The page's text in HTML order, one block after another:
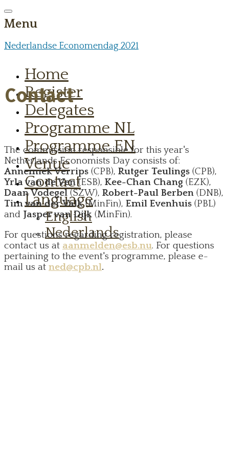
Menu
Nederlandse Economendag 2021
Home
Register
Delegates
Programme NL
Programme EN
Venue
Contact
Language
English
Nederlands
Contact
The commission responsible for this year's
Netherlands Economists Day consists of:
Annemiek Verrips (CPB), Rutger Teulings (CPB),
Yrla van de Ven(ESB), Kee-Chan Chang (EZK),
Daan Vodegel (SZW), Robert-Paul Berben (DNB),
Tim van der Valk(MinFin), Emil Evenhuis (PBL)
and Jasper van Dijk (MinFin).
For questions regarding registration, please
contact us at aanmelden@esb.nu. For questions
pertaining to the event's programme, please e-
mail us at ned@cpb.nl.